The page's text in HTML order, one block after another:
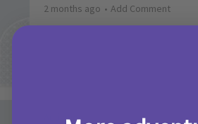
2 months ago Add Comment
Activities